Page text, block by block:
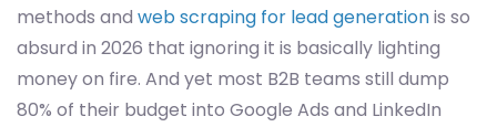
methods and web scraping for lead generationis so
absurd in 2026 that ignoring it is basically lighting
money on fire. And yet most B2B teams still dump
80% of their budget into Google Ads and LinkedIn